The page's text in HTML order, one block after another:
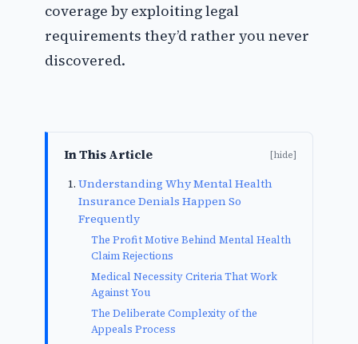
coverage by exploiting legal
requirements they’d rather you never
discovered.
In This Article [hide]
Understanding Why Mental Health
Insurance Denials Happen So
Frequently
The Profit Motive Behind Mental Health
Claim Rejections
Medical Necessity Criteria That Work
Against You
The Deliberate Complexity of the
Appeals Process